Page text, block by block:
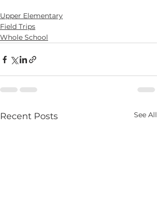
Upper Elementary
Field Trips
Whole School
Recent Posts See All